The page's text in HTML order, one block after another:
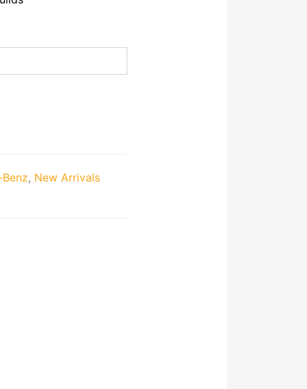
, New Arrivals